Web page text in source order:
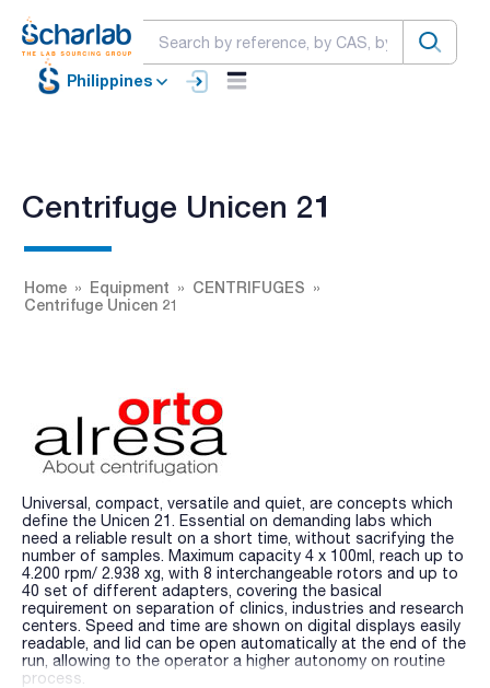
Philippines
Centrifuge Unicen 21
Home Equipment
CENTRIFUGES
Centrifuge Unicen 21
Universal, compact, versatile and quiet, are concepts which
define the Unicen 21. Essential on demanding labs which
need a reliable result on a short time, without sacrifying the
number of samples. Maximum capacity 4 x 100ml, reach up to
4.200 rpm/ 2.938 xg, with 8 interchangeable rotors and up to
40 set of different adapters, covering the basical
requirement on separation of clinics, industries and research
centers. Speed and time are shown on digital displays easily
readable, and lid can be open automatically at the end of the
run, allowing to the operator a higher autonomy on routine
process.